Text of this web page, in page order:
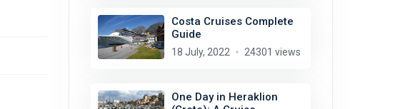
Costa Cruises Complete
Guide
18 July, 2022 24301 views
One Day in Heraklion